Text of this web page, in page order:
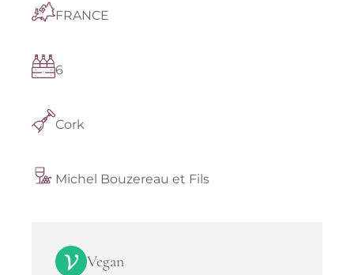
FRANCE
6
Cork
Michel Bouzereau et Fils
Vegan